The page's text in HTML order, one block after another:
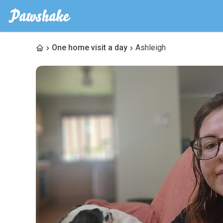
One home visit a day Ashleigh